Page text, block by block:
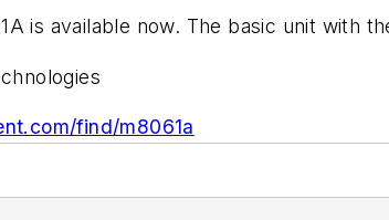
is available now. The basic unit with
find/m8061a